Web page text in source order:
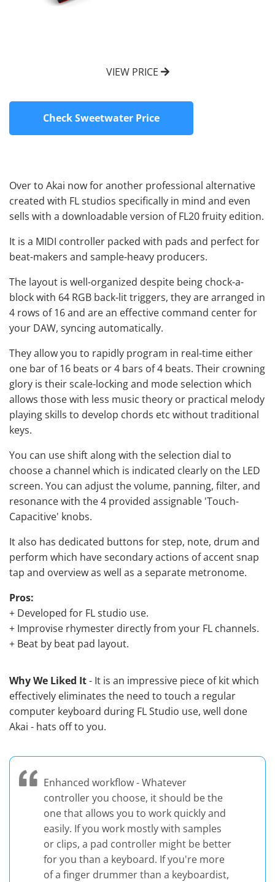
VIEW PRICE
Check Sweetwater Price
Over to Akai now for another professional alternative
created with FL studios specifically in mind and even
sells with a downloadable version of FL20 fruity edition.
It is a MIDI controller packed with pads and perfect for
beat-makers and sample-heavy producers.
The layout is well-organized despite being chock-a-
block with 64 RGB back-lit triggers, they are arranged in
4 rows of 16 and are an effective command center for
your DAW, syncing automatically.
They allow you to rapidly program in real-time either
one bar of 16 beats or 4 bars of 4 beats. Their crowning
glory is their scale-locking and mode selection which
allows those with less music theory or practical melody
playing skills to develop chords etc without traditional
keys.
You can use shift along with the selection dial to
choose a channel which is indicated clearly on the LED
screen. You can adjust the volume, panning, filter, and
resonance with the 4 provided assignable 'Touch-
Capacitive' knobs.
It also has dedicated buttons for step, note, drum and
perform which have secondary actions of accent snap
tap and overview as well as a separate metronome.
Pros:
+ Developed for FL studio use.
+ Improvise rhymester directly from your FL channels.
+ Beat by beat pad layout.
Why We Liked It- It is an impressive piece of kit which
effectively eliminates the need to touch a regular
computer keyboard during FL Studio use, well done
Akai - hats off to you.
Enhanced workflow - Whatever
controller you choose, it should be the
one that allows you to work quickly and
easily. If you work mostly with samples
or clips, a pad controller might be better
for you than a keyboard. If you're more
of a finger drummer than a keyboardist,